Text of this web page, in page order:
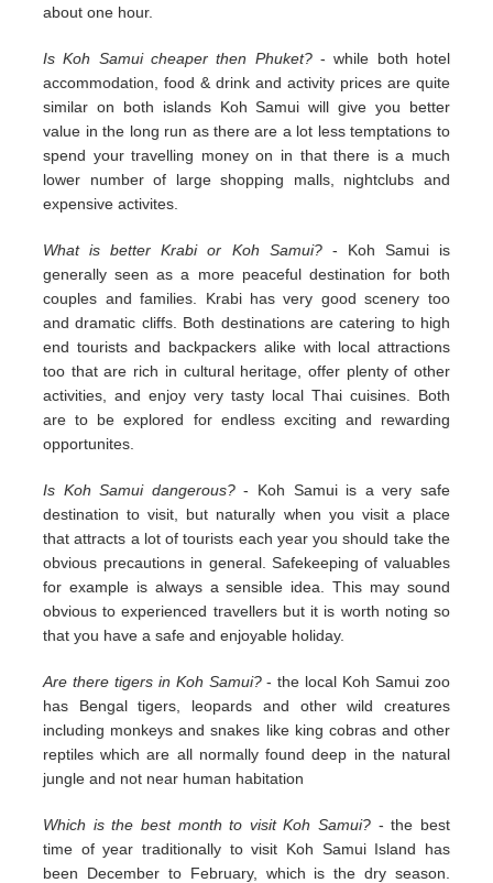
about one hour.
Is Koh Samui cheaper then Phuket? - while both hotel
accommodation, food & drink and activity prices are quite
similar on both islands Koh Samui will give you better
value in the long run as there are a lot less temptations to
spend your travelling money on in that there is a much
lower number of large shopping malls, nightclubs and
expensive activites.
What is better Krabi or Koh Samui? - Koh Samui is
generally seen as a more peaceful destination for both
couples and families. Krabi has very good scenery too
and dramatic cliffs. Both destinations are catering to high
end tourists and backpackers alike with local attractions
too that are rich in cultural heritage, offer plenty of other
activities, and enjoy very tasty local Thai cuisines. Both
are to be explored for endless exciting and rewarding
opportunites.
Is Koh Samui dangerous?- Koh Samui is a very safe
destination to visit, but naturally when you visit a place
that attracts a lot of tourists each year you should take the
obvious precautions in general. Safekeeping of valuables
for example is always a sensible idea. This may sound
obvious to experienced travellers but it is worth noting so
that you have a safe and enjoyable holiday.
Are there tigers in Koh Samui?- the local Koh Samui zoo
has Bengal tigers, leopards and other wild creatures
including monkeys and snakes like king cobras and other
reptiles which are all normally found deep in the natural
jungle and not near human habitation
Which is the best month to visit Koh Samui? - the best
time of year traditionally to visit Koh Samui Island has
been December to February, which is the dry season.